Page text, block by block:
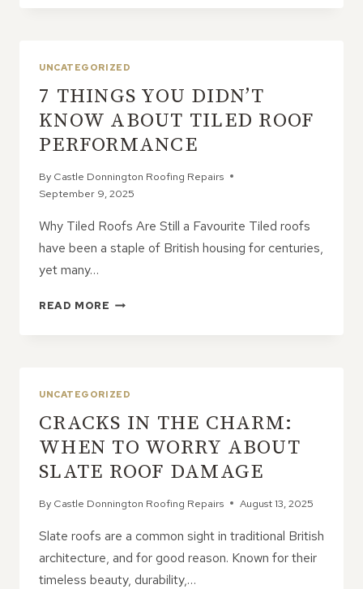
ONE
TALKS
ABOUT
UNCATEGORIZED
7 THINGS YOU DIDN’T
KNOW ABOUT TILED ROOF
PERFORMANCE
By Castle Donnington Roofing Repairs
September 9, 2025
Why Tiled Roofs Are Still a Favourite Tiled roofs
have been a staple of British housing for centuries,
yet many…
READ MORE 7
ROOF
PERFORMANCE
UNCATEGORIZED
CRACKS IN THE CHARM:
WHEN TO WORRY ABOUT
SLATE ROOF DAMAGE
By Castle Donnington Roofing Repairs August 13, 2025
Slate roofs are a common sight in traditional British
architecture, and for good reason. Known for their
timeless beauty, durability,…